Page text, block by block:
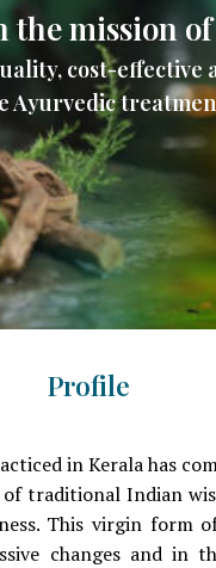
the mission of
cost-effective
Ayurvedic
Profile
in Kerala has
traditional Indian
This virgin form
changes and in